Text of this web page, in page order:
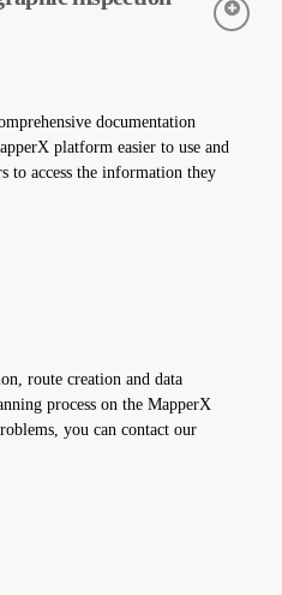
maintenance.
These reports are used to
plants and reduce
documentation
platform easier to use and
to access the information they
route creation and data
process on the MapperX
you can contact our